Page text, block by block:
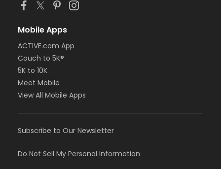
Mobile Apps
ACTIVE.com App
Couch to 5K®
5K to 10K
Meet Mobile
View All Mobile Apps
Subscribe to Our Newsletter
Do Not Sell My Personal Information